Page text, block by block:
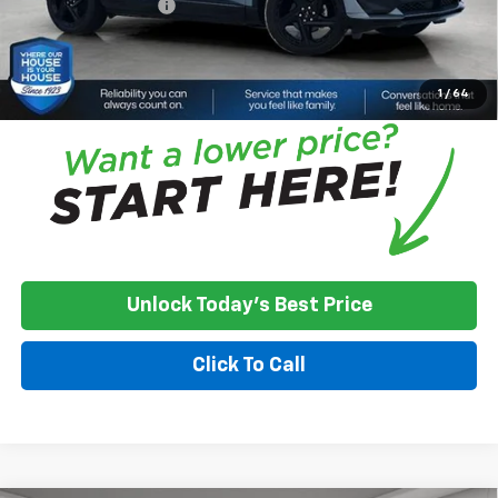
1 / 64
Documentation Fee
+$350
House Price:
$52,068
*Please Note:
We turn our inventory daily, please check with the
dealer to confirm vehicle availability.
Unlock Today's Best Price
Click To Call